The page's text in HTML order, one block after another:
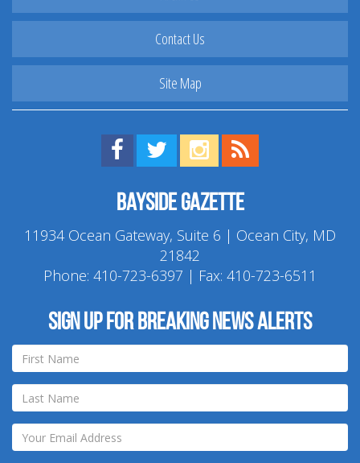
Contact Us
Site Map
Find us on Facebook!
Visit us on Twitter!
View us on Instagram!
Bayside Gazette
11934 Ocean Gateway, Suite 6 | Ocean City, MD
21842
Phone: 410-723-6397 | Fax: 410-723-6511
Sign up for breaking news alerts